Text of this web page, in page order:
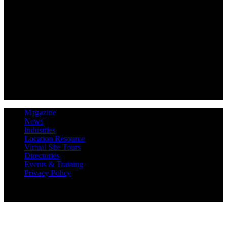
Magazine
News
Industries
Location Resource
Virtual Site Tours
Directories
Events & Training
Privacy Policy